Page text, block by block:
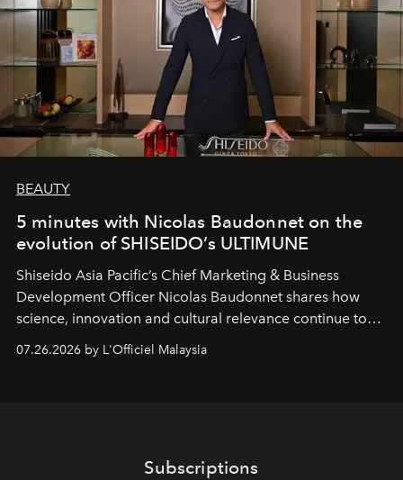
BEAUTY
5 minutes with Nicolas Baudonnet on the
evolution of SHISEIDO’s ULTIMUNE
Shiseido Asia Pacific’s Chief Marketing & Business
Development Officer Nicolas Baudonnet shares how
science, innovation and cultural relevance continue to
shape one of the brand's most iconic skincare
07.26.2026 by L'Officiel Malaysia
Subscriptions